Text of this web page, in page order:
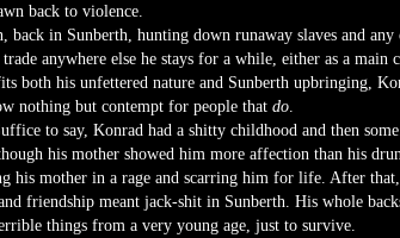
back to violence.
back in Sunberth, hunting down runaway slaves and
anywhere else he stays for a while, either as a main
both his unfettered nature and Sunberth upbringing,
nothing but contempt for people that do.
to say, Konrad had a shitty childhood and then
his mother showed him more affection than his
his mother in a rage and scarring him for life. After
friendship meant jack-shit in Sunberth. His whole
things from a very young age, just to survive.